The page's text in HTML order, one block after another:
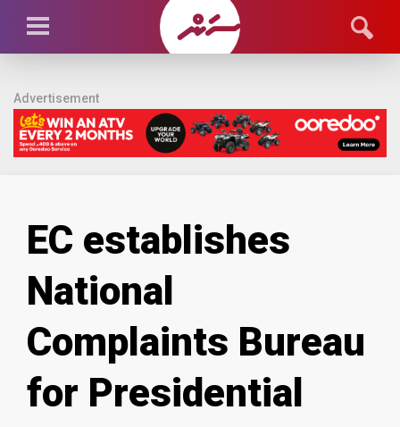
Advertisement
EC establishes
National
Complaints Bureau
for Presidential